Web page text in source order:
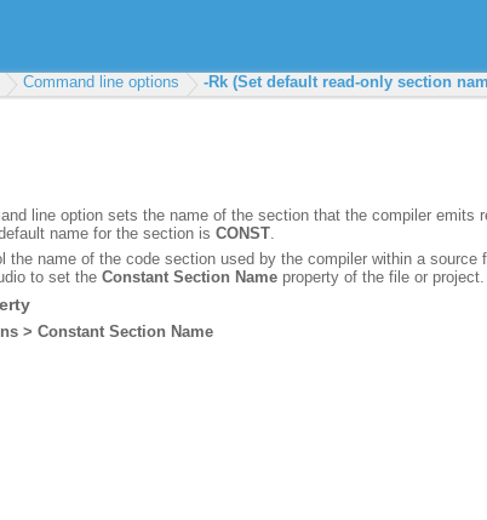
Command line options -Rk (Set default read-only section